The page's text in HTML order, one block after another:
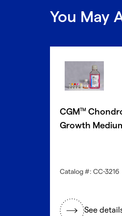
You May
CGMTM
Growth
Catalog #: CC-3216
See